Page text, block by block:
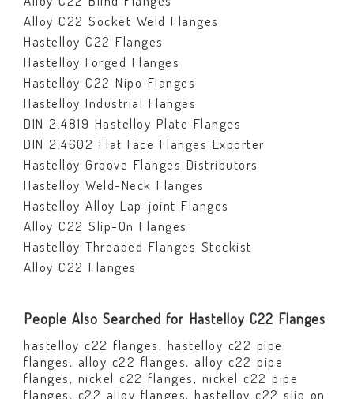
Alloy C22 Socket Weld Flanges
Hastelloy C22 Flanges
Hastelloy Forged Flanges
Hastelloy C22 Nipo Flanges
Hastelloy Industrial Flanges
DIN 2.4819 Hastelloy Plate Flanges
DIN 2.4602 Flat Face Flanges Exporter
Hastelloy Groove Flanges Distributors
Hastelloy Weld-Neck Flanges
Hastelloy Alloy Lap-joint Flanges
Alloy C22 Slip-On Flanges
Hastelloy Threaded Flanges Stockist
Alloy C22 Flanges
People Also Searched for Hastelloy C22 Flanges
hastelloy c22 flanges, hastelloy c22 pipe
flanges, alloy c22 flanges, alloy c22 pipe
flanges, nickel c22 flanges, nickel c22 pipe
flanges, c22 alloy flanges, hastelloy c22 slip on